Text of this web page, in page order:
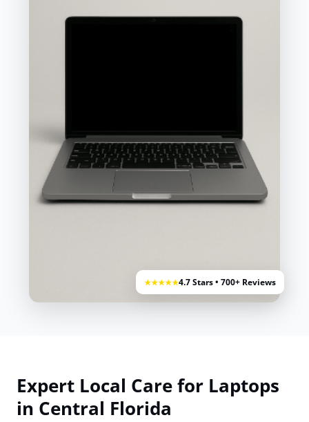
★★★★★4.7 Stars • 700+ Reviews
Expert Local Care for Laptops
in Central Florida